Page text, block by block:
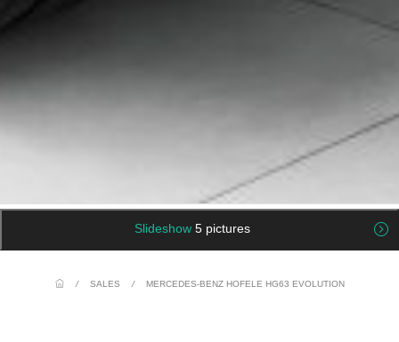
Slideshow 5 pictures
/ SALES / MERCEDES-BENZ HOFELE HG63 EVOLUTION